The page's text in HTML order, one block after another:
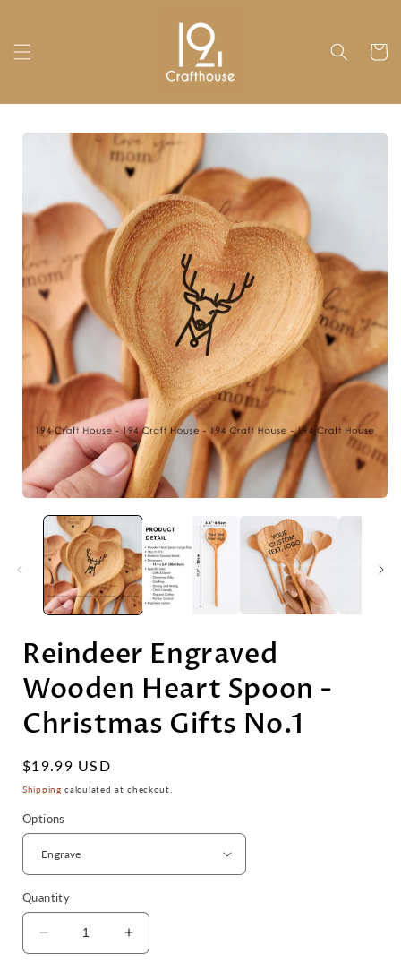
Cart
Skip to
information
Reindeer Engraved
Wooden Heart Spoon -
Christmas Gifts No.1
Regular
price
$19.99 USD
Shipping calculated at checkout.
Options
Quantity
Decrease
quantity
Increase
quantity